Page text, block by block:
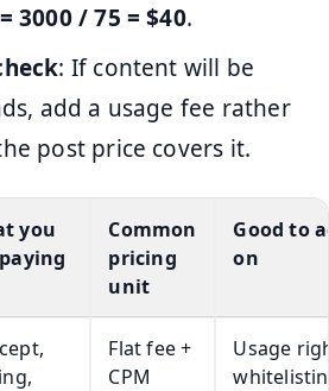
3000 / 75 = $40.
: If content will be
add a usage fee rather
post price covers it.
you
Common
pricing
unit
Good to
on
Flat fee +
CPM
Usage